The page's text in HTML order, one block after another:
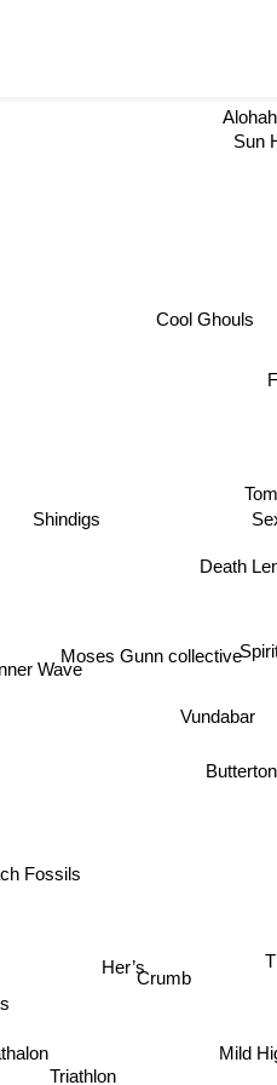
Wave
Moses Gunn collective
Vundabar
Shindigs
Crumb
Death
Fossils
Her’s
Mild
Cool Ghouls